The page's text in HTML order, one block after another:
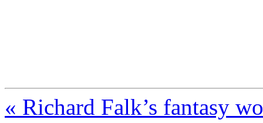
« Richard Falk’s fantasy